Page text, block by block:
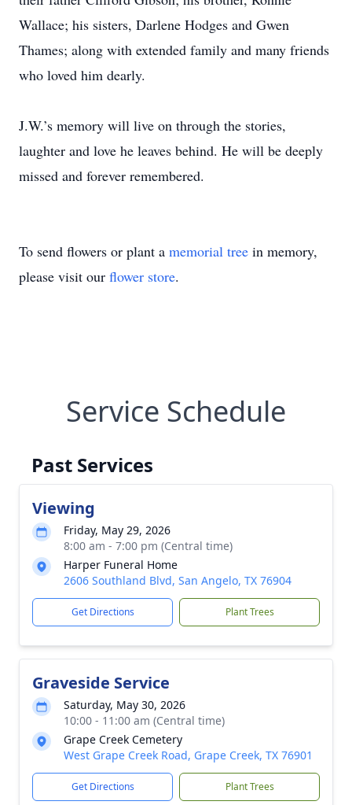
Wallace; his sisters, Darlene Hodges and Gwen
Thames; along with extended family and many friends
who loved him dearly.
J.W.’s memory will live on through the stories,
laughter and love he leaves behind. He will be deeply
missed and forever remembered.
To send flowers or plant a memorial tree in memory,
please visit our flower store.
Service Schedule
Past Services
Viewing
Friday, May 29, 2026
8:00 am - 7:00 pm (Central time)
Harper Funeral Home
2606 Southland Blvd, San Angelo, TX 76904
Get Directions Plant Trees
Graveside Service
Saturday, May 30, 2026
10:00 - 11:00 am (Central time)
Grape Creek Cemetery
West Grape Creek Road, Grape Creek, TX 76901
Get Directions Plant Trees